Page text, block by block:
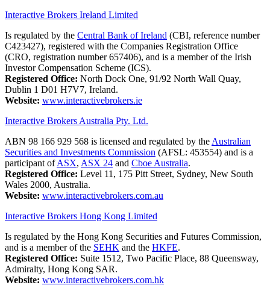
Interactive Brokers Ireland Limited
Is regulated by the Central Bank of Ireland (CBI, reference number
C423427), registered with the Companies Registration Office
(CRO, registration number 657406), and is a member of the Irish
Investor Compensation Scheme (ICS).
Registered Office: North Dock One, 91/92 North Wall Quay,
Dublin 1 D01 H7V7, Ireland.
Website: www.interactivebrokers.ie
Interactive Brokers Australia Pty. Ltd.
ABN 98 166 929 568 is licensed and regulated by the Australian
Securities and Investments Commission (AFSL: 453554) and is a
participant ofASX, ASX 24 and Cboe Australia.
Registered Office: Level 11, 175 Pitt Street, Sydney, New South
Wales 2000, Australia.
Website: www.interactivebrokers.com.au
Interactive Brokers Hong Kong Limited
Is regulated by the Hong Kong Securities and Futures Commission,
and is a member of the SEHK and the HKFE.
Registered Office: Suite 1512, Two Pacific Place, 88 Queensway,
Admiralty, Hong Kong SAR.
Website: www.interactivebrokers.com.hk